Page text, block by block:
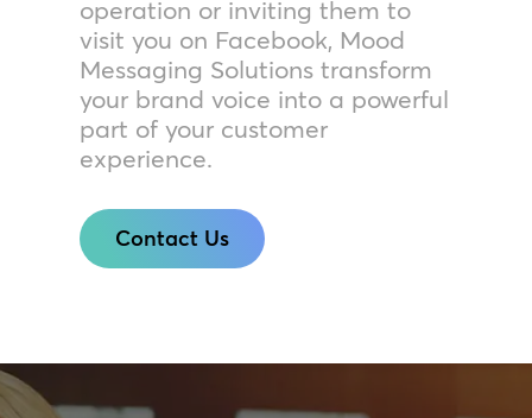
operation or inviting them to
visit you on Facebook, Mood
Messaging Solutions transform
your brand voice into a powerful
part of your customer
experience.
Contact Us